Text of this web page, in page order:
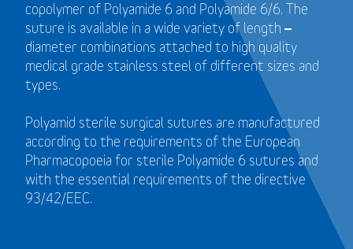
copolymer of Polyamide 6 and Polyamide 6/6. The
suture is available in a wide variety of length –
diameter combinations attached to high quality
medical grade stainless steel of different sizes and
types.
Polyamid sterile surgical sutures are manufactured
according to the requirements of the European
Pharmacopoeia for sterile Polyamide 6 sutures and
with the essential requirements of the directive
93/42/EEC.